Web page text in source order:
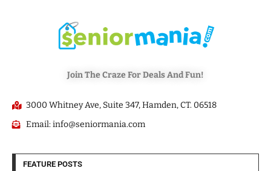
Join The Craze For Deals And Fun!
3000 Whitney Ave, Suite 347, Hamden, CT. 06518
Email: info@seniormania.com
FEATURE POSTS